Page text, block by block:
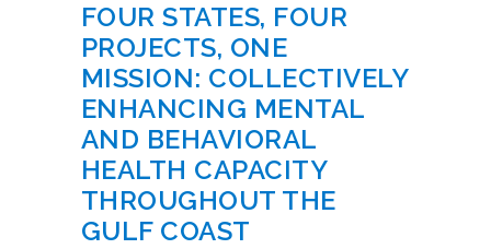
FOUR STATES, FOUR
PROJECTS, ONE
MISSION: COLLECTIVELY
ENHANCING MENTAL
AND BEHAVIORAL
HEALTH CAPACITY
THROUGHOUT THE
GULF COAST